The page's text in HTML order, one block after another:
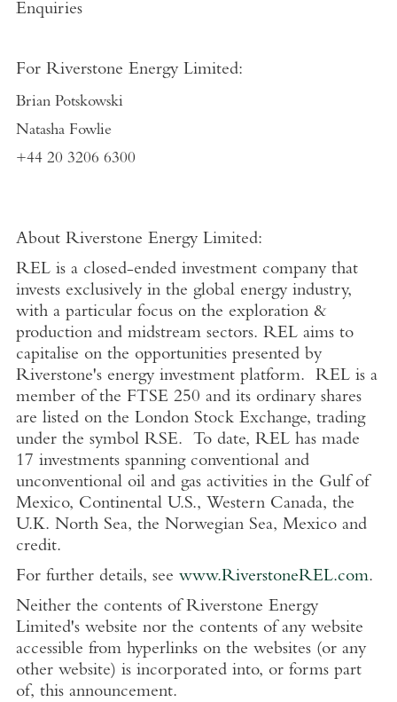
Enquiries
For Riverstone Energy Limited:
Brian Potskowski
Natasha Fowlie
+44 20 3206 6300
About Riverstone Energy Limited:
REL is a closed-ended investment company that
invests exclusively in the global energy industry,
with a particular focus on the exploration &
production and midstream sectors. REL aims to
capitalise on the opportunities presented by
Riverstone's energy investment platform. REL is a
member of the FTSE 250 and its ordinary shares
are listed on the London Stock Exchange, trading
under the symbol RSE. To date, REL has made
17 investments spanning conventional and
unconventional oil and gas activities in the Gulf of
Mexico, Continental U.S., Western Canada, the
U.K. North Sea, the Norwegian Sea, Mexico and
credit.
For further details, see www.RiverstoneREL.com.
Neither the contents of Riverstone Energy
Limited's website nor the contents of any website
accessible from hyperlinks on the websites (or any
other website) is incorporated into, or forms part
of, this announcement.